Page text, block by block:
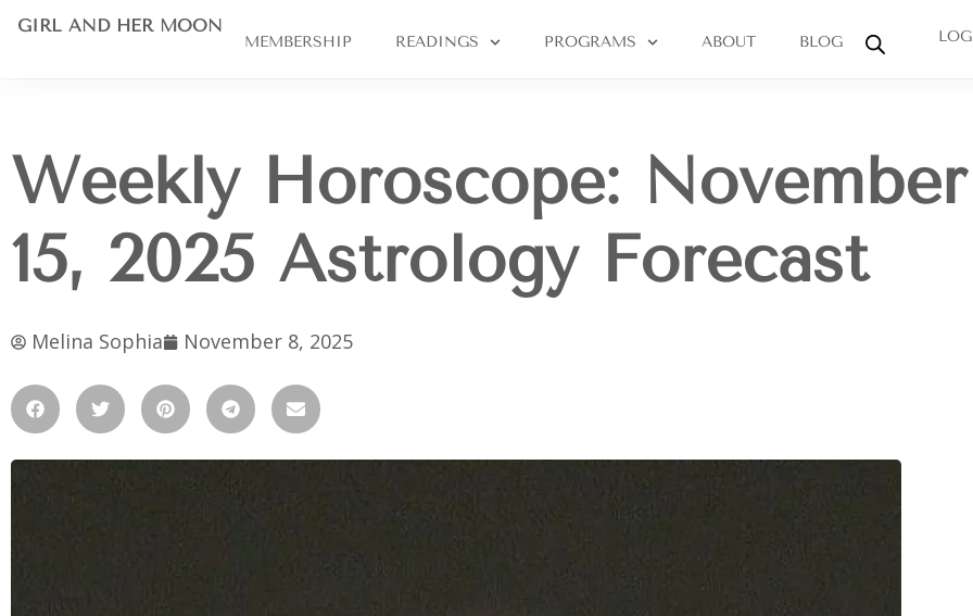
GIRL AND HER MOON
MEMBERSHIP READINGS PROGRAMS ABOUT BLOG
Weekly Horoscope:
15, 2025 Astrology Forecast
Melina Sophia November 8, 2025